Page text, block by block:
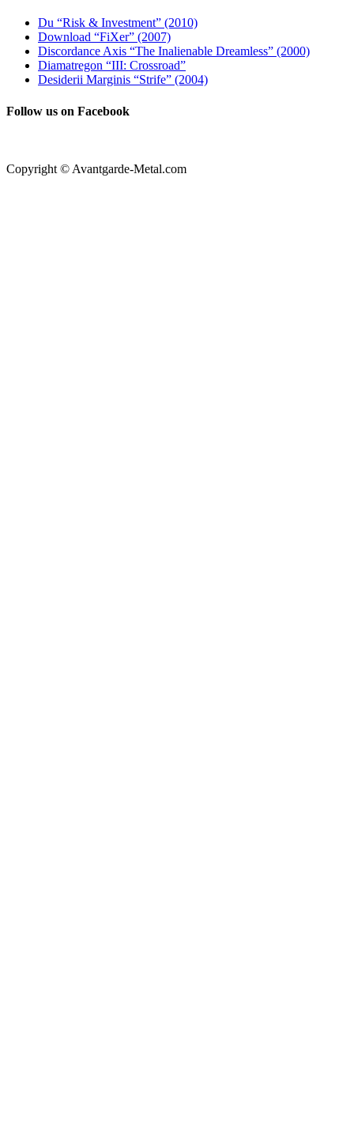
Du “Risk & Investment” (2010)
Download “FiXer” (2007)
Discordance Axis “The Inalienable Dreamless” (2000)
Diamatregon “III: Crossroad”
Desiderii Marginis “Strife” (2004)
Follow us on Facebook
Copyright © Avantgarde-Metal.com